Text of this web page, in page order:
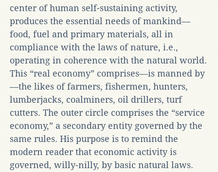
center of human self-sustaining activity,
produces the essential needs of mankind—
food, fuel and primary materials, all in
compliance with the laws of nature, i.e.,
operating in coherence with the natural world.
This “real economy” comprises—is manned by
—the likes of farmers, fishermen, hunters,
lumberjacks, coalminers, oil drillers, turf
cutters. The outer circle comprises the “service
economy,” a secondary entity governed by the
same rules. His purpose is to remind the
modern reader that economic activity is
governed, willy-nilly, by basic natural laws.